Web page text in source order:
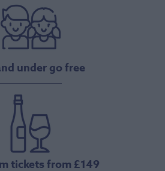
under go free
tickets from £149